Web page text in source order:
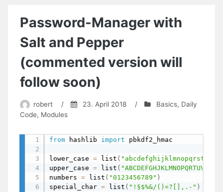
Password-Manager with
Salt and Pepper
(commented version will
follow soon)
robert / 23. April 2018 / Basics, Daily
Code, Modules
from hashlib import pbkdf2_hmac
lower_case = list (
upper_case = list (
numbers = list ( "0123456789" )
special_char = list ( "!§$%&/()=?[],.-" )